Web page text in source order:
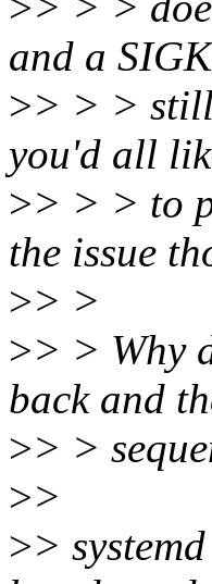
and a
>> > > still
you'd all
>> > > to
the issue
>> >
>> > Why
back and
>> >
>>
>>